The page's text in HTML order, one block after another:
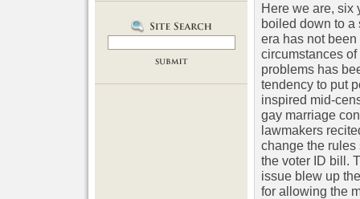
Here we are, six
boiled down to a
era has not
circumstances of
problems has
tendency to put
inspired mid-
gay marriage
lawmakers
change the rules
the voter ID bill.
issue blew up
for allowing the